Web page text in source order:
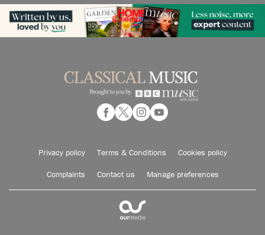
Privacy policy Terms & Conditions Cookies policy
Complaints Contact us Manage preferences